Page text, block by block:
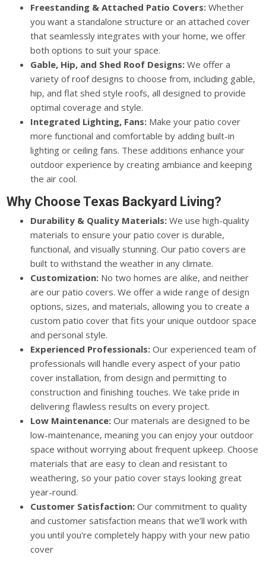
Freestanding & Attached Patio Covers: Whether
you want a standalone structure or an attached cover
that seamlessly integrates with your home, we offer
both options to suit your space.
Gable, Hip, and Shed Roof Designs: We offer a
variety of roof designs to choose from, including gable,
hip, and flat shed style roofs, all designed to provide
optimal coverage and style.
Integrated Lighting, Fans: Make your patio cover
more functional and comfortable by adding built-in
lighting or ceiling fans. These additions enhance your
outdoor experience by creating ambiance and keeping
the air cool.
Why Choose Texas Backyard Living?
Durability & Quality Materials: We use high-quality
materials to ensure your patio cover is durable,
functional, and visually stunning. Our patio covers are
built to withstand the weather in any climate.
Customization: No two homes are alike, and neither
are our patio covers. We offer a wide range of design
options, sizes, and materials, allowing you to create a
custom patio cover that fits your unique outdoor space
and personal style.
Experienced Professionals: Our experienced team of
professionals will handle every aspect of your patio
cover installation, from design and permitting to
construction and finishing touches. We take pride in
delivering flawless results on every project.
Low Maintenance: Our materials are designed to be
low-maintenance, meaning you can enjoy your outdoor
space without worrying about frequent upkeep. Choose
materials that are easy to clean and resistant to
weathering, so your patio cover stays looking great
year-round.
Customer Satisfaction: Our commitment to quality
and customer satisfaction means that we’ll work with
you until you're completely happy with your new patio
cover